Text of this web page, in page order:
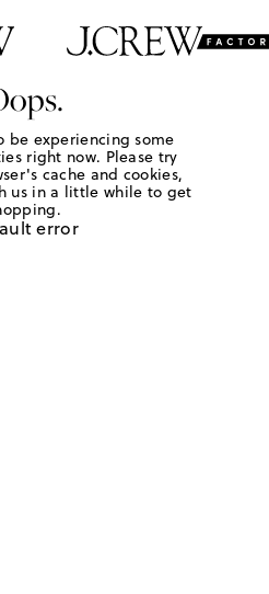
be experiencing some
right now. Please try
cache and cookies,
us in a little while to get
error